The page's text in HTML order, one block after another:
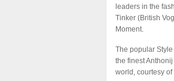
leaders in the
Tinker (British
Moment.
The popular
the finest
world, courtesy